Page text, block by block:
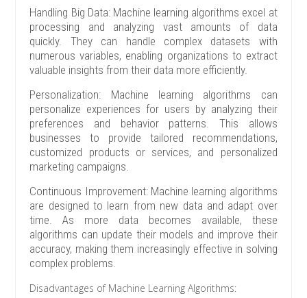
Handling Big Data: Machine learning algorithms excel at
processing and analyzing vast amounts of data
quickly. They can handle complex datasets with
numerous variables, enabling organizations to extract
valuable insights from their data more efficiently.
Personalization: Machine learning algorithms can
personalize experiences for users by analyzing their
preferences and behavior patterns. This allows
businesses to provide tailored recommendations,
customized products or services, and personalized
marketing campaigns.
Continuous Improvement: Machine learning algorithms
are designed to learn from new data and adapt over
time. As more data becomes available, these
algorithms can update their models and improve their
accuracy, making them increasingly effective in solving
complex problems.
Disadvantages of Machine Learning Algorithms: